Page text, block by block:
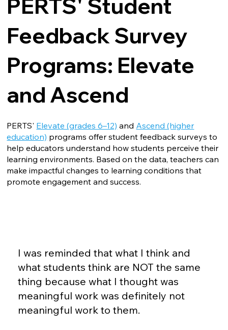
PERTS' Student
Feedback Survey
Programs: Elevate
and Ascend
PERTS' Elevate (grades 6–12) and Ascend (higher
education) programs offer student feedback surveys to
help educators understand how students perceive their
learning environments. Based on the data, teachers can
make impactful changes to learning conditions that
promote engagement and success.
I was reminded that what I think and
what students think are NOT the same
thing because what I thought was
meaningful work was definitely not
meaningful work to them.